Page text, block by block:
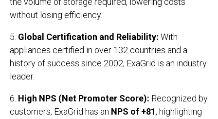
without losing efficiency.
5. Global Certification and Reliability: With
appliances certified in over 132 countries and a
history of success since 2002, ExaGrid is an industry
leader.
6. High NPS (Net Promoter Score): Recognized by
customers, ExaGrid has an NPS of +81, highlighting